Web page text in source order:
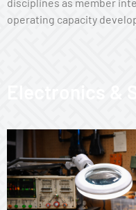
operating capacity